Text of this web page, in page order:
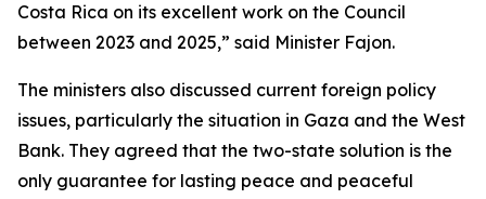
Costa Rica on its excellent work on the Council
between 2023 and 2025,” said Minister Fajon.
The ministers also discussed current foreign policy
issues, particularly the situation in Gaza and the West
Bank. They agreed that the two-state solution is the
only guarantee for lasting peace and peaceful